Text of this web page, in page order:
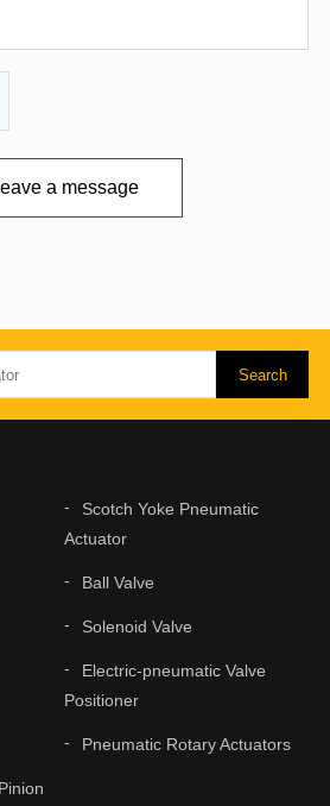
a message
Scotch Yoke Pneumatic
Actuator
Ball Valve
Solenoid Valve
Electric-pneumatic Valve
Positioner
Pneumatic Rotary Actuators